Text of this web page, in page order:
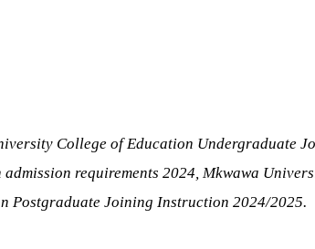
College of Education Undergraduate
requirements 2024, Mkwawa
Postgraduate Joining Instruction 2024/2025.